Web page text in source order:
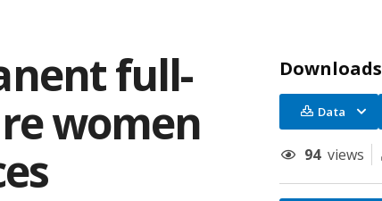
full-
women
Downloads
Data
94 views